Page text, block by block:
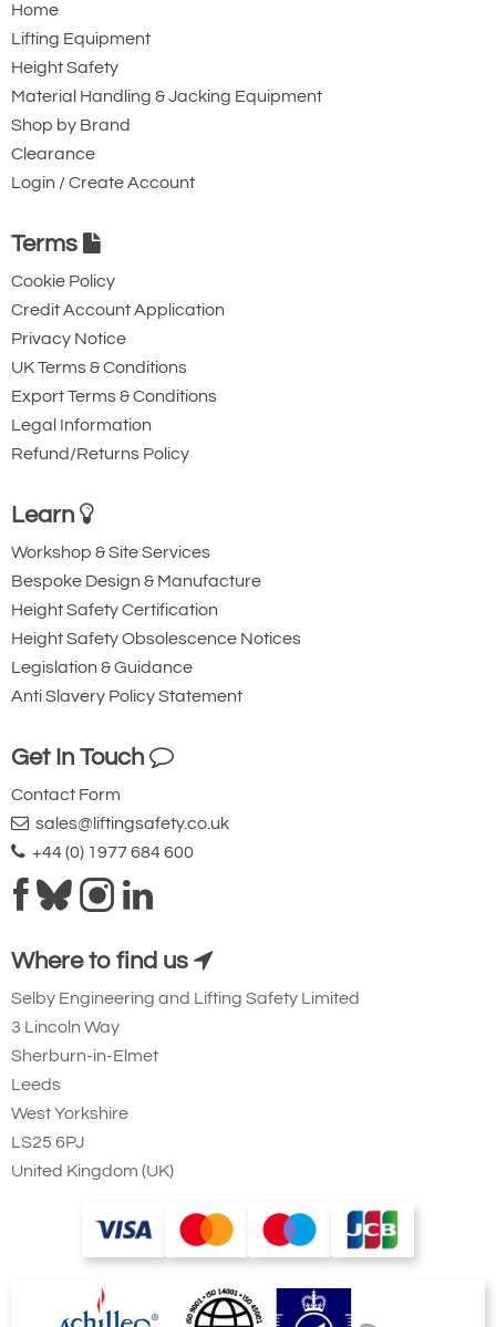
Home
Lifting Equipment
Height Safety
Material Handling & Jacking Equipment
Shop by Brand
Clearance
Login / Create Account
Terms
Cookie Policy
Credit Account Application
Privacy Notice
UK Terms & Conditions
Export Terms & Conditions
Legal Information
Refund/Returns Policy
Learn
Workshop & Site Services
Bespoke Design & Manufacture
Height Safety Certification
Height Safety Obsolescence Notices
Legislation & Guidance
Anti Slavery Policy Statement
Get In Touch
Contact Form
sales@liftingsafety.co.uk
+44 (0) 1977 684 600
Where to find us
Selby Engineering and Lifting Safety Limited
3 Lincoln Way
Sherburn-in-Elmet
Leeds
West Yorkshire
LS25 6PJ
United Kingdom (UK)